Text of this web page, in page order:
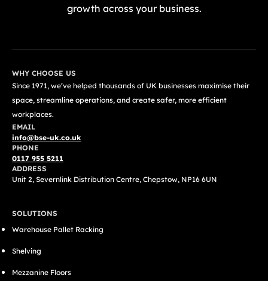
growth across your business.
WHY CHOOSE US
Since 1971, we’ve helped thousands of UK businesses maximise their
space, streamline operations, and create safer, more efficient
workplaces.
EMAIL
info@bse-uk.co.uk
PHONE
0117 955 5211
ADDRESS
Unit 2, Severnlink Distribution Centre, Chepstow, NP16 6UN
SOLUTIONS
Warehouse Pallet Racking
Shelving
Mezzanine Floors